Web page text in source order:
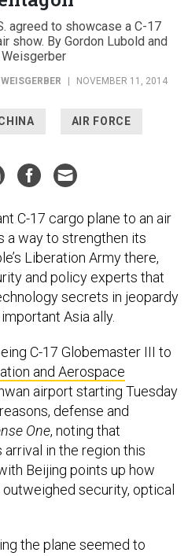
agreed to showcase a C-17
show. By Gordon Lubold and
a way to strengthen its
Liberation Army there,
and policy experts that
secrets in jeopardy
Asia ally.
and Aerospace
airport starting Tuesday
defense and
One , noting that
in the region this
Beijing points up how
security, optical
to have been enumerable.